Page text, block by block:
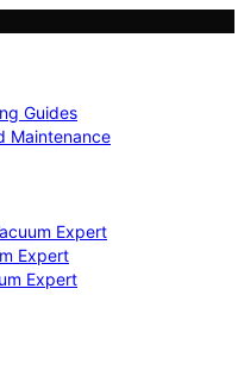
Guides
Maintenance
Expert
Expert
Expert